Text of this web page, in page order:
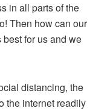
in all parts of the
Then how can our
best for us and we
distancing, the
the internet readily